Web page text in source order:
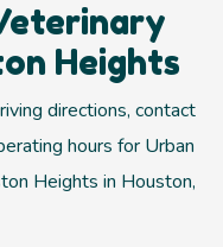
Heights
directions, contact
hours for Urban
Heights in Houston,